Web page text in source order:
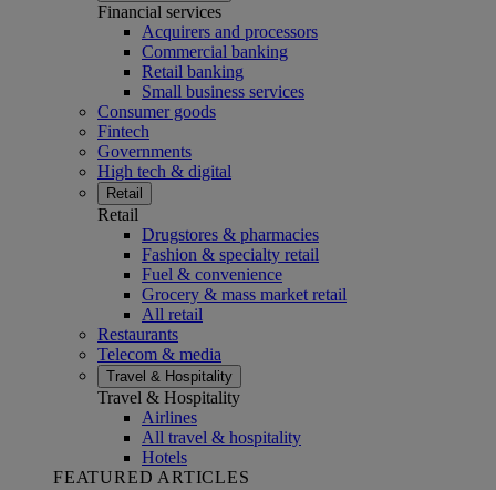
Financial services
Acquirers and processors
Commercial banking
Retail banking
Small business services
Consumer goods
Fintech
Governments
High tech & digital
Retail
Retail
Drugstores & pharmacies
Fashion & specialty retail
Fuel & convenience
Grocery & mass market retail
All retail
Restaurants
Telecom & media
Travel & Hospitality
Travel & Hospitality
Airlines
All travel & hospitality
Hotels
FEATURED ARTICLES